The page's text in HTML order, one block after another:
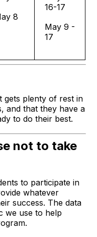
8
16-17
May 9 -
17
gets plenty of rest in
and that they have a
to do their best.
not to take
to participate in
whatever
success. The data
we use to help